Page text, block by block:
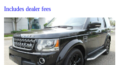
Includes dealer fees